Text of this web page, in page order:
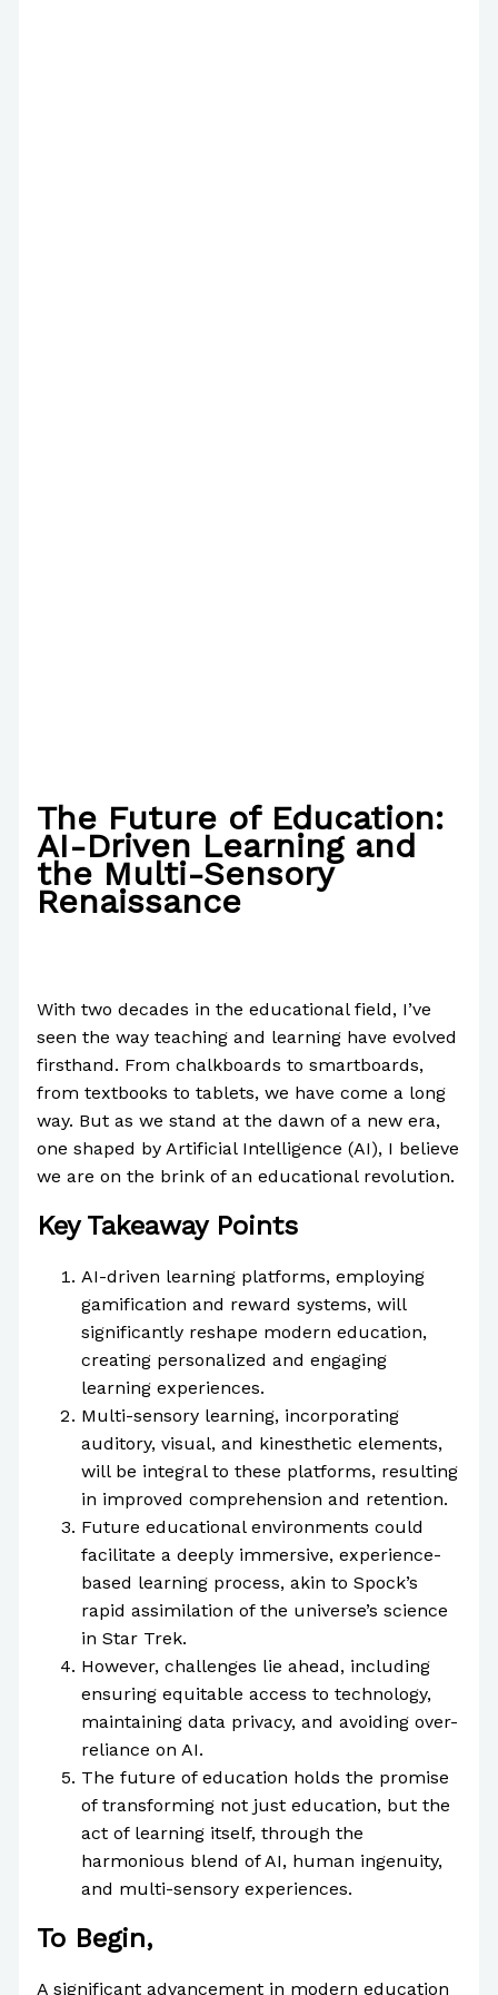
The Future of Education:
AI-Driven Learning and
the Multi-Sensory
Renaissance
With two decades in the educational field, I’ve
seen the way teaching and learning have evolved
firsthand. From chalkboards to smartboards,
from textbooks to tablets, we have come a long
way. But as we stand at the dawn of a new era,
one shaped by Artificial Intelligence (AI), I believe
we are on the brink of an educational revolution.
Key Takeaway Points
AI-driven learning platforms, employing
gamification and reward systems, will
significantly reshape modern education,
creating personalized and engaging
learning experiences.
Multi-sensory learning, incorporating
auditory, visual, and kinesthetic elements,
will be integral to these platforms, resulting
in improved comprehension and retention.
Future educational environments could
facilitate a deeply immersive, experience-
based learning process, akin to Spock’s
rapid assimilation of the universe’s science
in Star Trek.
However, challenges lie ahead, including
ensuring equitable access to technology,
maintaining data privacy, and avoiding over-
reliance on AI.
The future of education holds the promise
of transforming not just education, but the
act of learning itself, through the
harmonious blend of AI, human ingenuity,
and multi-sensory experiences.
To Begin,
A significant advancement in modern education